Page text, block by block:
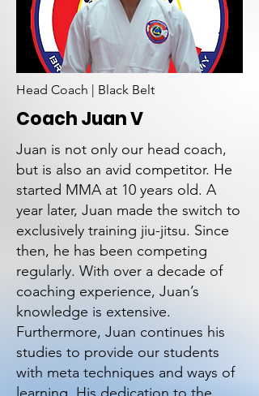
Head Coach | Black Belt
Coach Juan V
Juan is not only our head coach,
but is also an avid competitor. He
started MMA at 10 years old. A
year later, Juan made the switch to
exclusively training jiu-jitsu. Since
then, he has been competing
regularly. With over a decade of
coaching experience, Juan’s
knowledge is extensive.
Furthermore, Juan continues his
studies to provide our students
with meta techniques and ways of